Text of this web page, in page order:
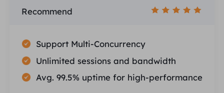
Recommend
Support Multi-Concurrency
Unlimited sessions and bandwidth
Avg. 99.5% uptime for high-performance